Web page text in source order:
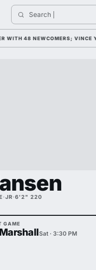
Search
48 NEWCOMERS; VINCE
·JR·6'2" 220
GAME
Sat · 3:30 PM